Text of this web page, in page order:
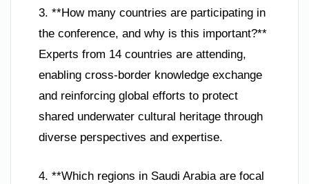
3. **How many countries are participating in
the conference, and why is this important?**
Experts from 14 countries are attending,
enabling cross-border knowledge exchange
and reinforcing global efforts to protect
shared underwater cultural heritage through
diverse perspectives and expertise.
4. **Which regions in Saudi Arabia are focal